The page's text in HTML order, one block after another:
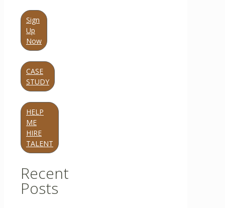
Sign
Up
Now
CASE
STUDY
HELP
ME
HIRE
TALENT
Recent
Posts